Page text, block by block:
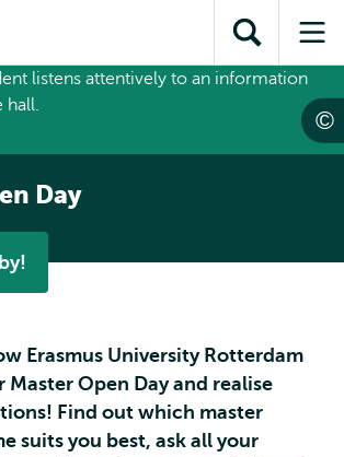
content
search
subnavigationOpen
search
Day
Erasmus University Rotterdam
Master Open Day and realise
Find out which master
suits you best, ask all your